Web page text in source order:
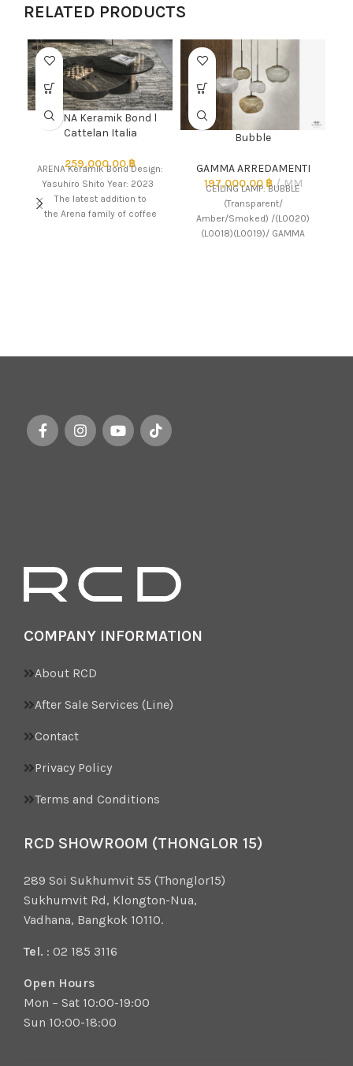
RELATED PRODUCTS
ARENA Keramik Bond l
Cattelan Italia
259,000.00฿
ARENA Keramik Bond Design:
Yasuhiro Shito Year: 2023
The latest addition to
the Arena family of coffee
Bubble
GAMMA ARREDAMENTI
197,000.00 ฿ MM
CEILING LAMP: BUBBLE
(Transparent/
Amber/Smoked) /(L0020)
(L0018)(L0019)/ GAMMA
COMPANY INFORMATION
About RCD
After Sale Services (Line)
Contact
Privacy Policy
Terms and Conditions
RCD SHOWROOM (THONGLOR 15)
289 Soi Sukhumvit 55 (Thonglor15)
Sukhumvit Rd, Klongton-Nua,
Vadhana, Bangkok 10110.
Tel. : 02 185 3116
Open Hours
Mon – Sat 10:00-19:00
Sun 10:00-18:00